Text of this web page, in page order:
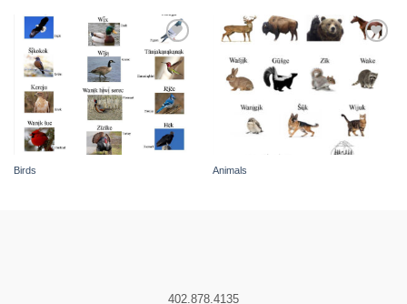
Add to
wishlist
Birds
wishlist
Animals
402.878.4135